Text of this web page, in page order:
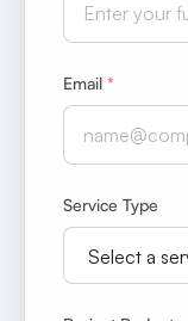
Email *
Service Type